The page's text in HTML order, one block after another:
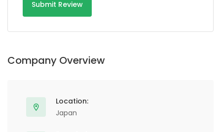
Company Overview
Location:
Japan